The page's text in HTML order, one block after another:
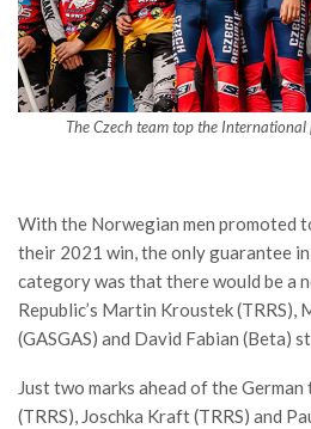
The Czech team top the
With the Norwegian men promoted
their 2021 win, the only guarantee
category was that there would be a
Republic’s Martin Kroustek (TRRS),
(GASGAS) and David Fabian (Beta)
Just two marks ahead of the
(TRRS), Joschka Kraft (TRRS) and